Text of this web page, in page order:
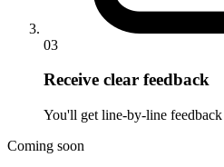
03
Receive clear feedback
You'll get line-by-line
Coming soon